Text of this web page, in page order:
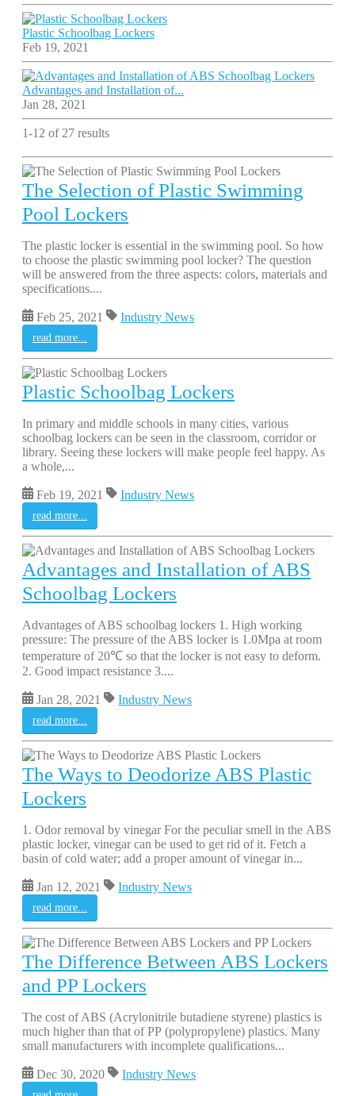
Plastic Schoolbag Lockers
Feb 19, 2021
Advantages and Installation of...
Jan 28, 2021
1-12 of 27 results
The Selection of Plastic Swimming
Pool Lockers
The plastic locker is essential in the swimming pool. So how
to choose the plastic swimming pool locker? The question
will be answered from the three aspects: colors, materials and
specifications....
Feb 25, 2021 Industry News
read more...
Plastic Schoolbag Lockers
In primary and middle schools in many cities, various
schoolbag lockers can be seen in the classroom, corridor or
library. Seeing these lockers will make people feel happy. As
a whole,...
Feb 19, 2021 Industry News
read more...
Advantages and Installation of ABS
Schoolbag Lockers
Advantages of ABS schoolbag lockers 1. High working
pressure: The pressure of the ABS locker is 1.0Mpa at room
temperature of 20℃ so that the locker is not easy to deform.
2. Good impact resistance 3....
Jan 28, 2021 Industry News
read more...
The Ways to Deodorize ABS Plastic
Lockers
1. Odor removal by vinegar For the peculiar smell in the ABS
plastic locker, vinegar can be used to get rid of it. Fetch a
basin of cold water; add a proper amount of vinegar in...
Jan 12, 2021 Industry News
read more...
The Difference Between ABS Lockers
and PP Lockers
The cost of ABS (Acrylonitrile butadiene styrene) plastics is
much higher than that of PP (polypropylene) plastics. Many
small manufacturers with incomplete qualifications...
Dec 30, 2020 Industry News